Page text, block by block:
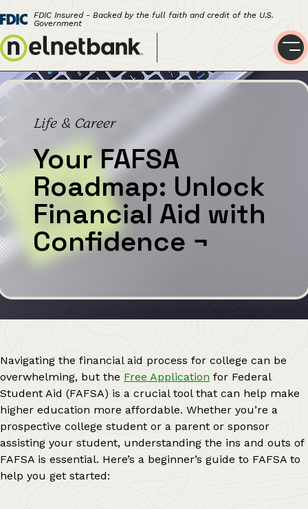
FDIC Insured - Backed by the full faith and credit of the U.S.
Government
Life & Career
Your FAFSA
Roadmap: Unlock
Financial Aid with
Confidence ¬
Navigating the financial aid process for college can be
overwhelming, but the Free Application for Federal
Student Aid (FAFSA) is a crucial tool that can help make
higher education more affordable. Whether you’re a
prospective college student or a parent or sponsor
assisting your student, understanding the ins and outs of
FAFSA is essential. Here’s a beginner’s guide to FAFSA to
help you get started: